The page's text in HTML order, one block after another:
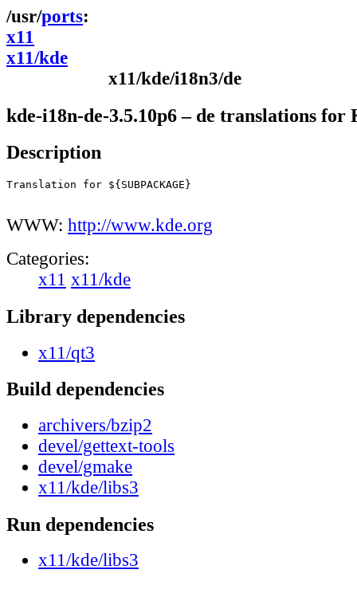
ports
x11
x11/kde
x11/kde/i18n3/de
kde-i18n-de-3.5.10p6 – de translations for
Description
Translation for ${SUBPACKAGE}
WWW: http://www.kde.org
Categories:
x11 x11/kde
Library dependencies
x11/qt3
Build dependencies
archivers/bzip2
devel/gettext-tools
devel/gmake
x11/kde/libs3
Run dependencies
x11/kde/libs3